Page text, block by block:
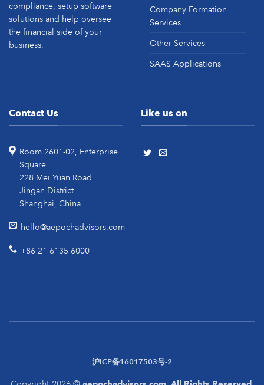
compliance, setup software
solutions and help oversee
the financial side of your
business.
Company Formation
Services
Other Services
SAAS Applications
Contact Us
Room 2601-02, Enterprise
Square
228 Mei Yuan Road
Jingan District
Shanghai, China
hello@aepochadvisors.com
+86 21 6135 6000
Like us on
沪ICP备16017503号-2